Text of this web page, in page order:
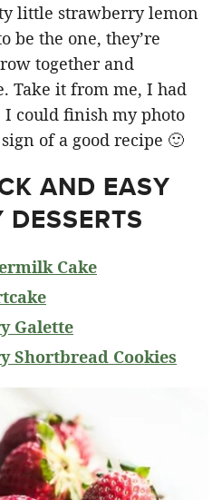
little strawberry lemon
be the one, they’re
together and
Take it from me, I had
could finish my photo
of a good recipe 🙂
AND EASY
Cake
Galette
Shortbread Cookies